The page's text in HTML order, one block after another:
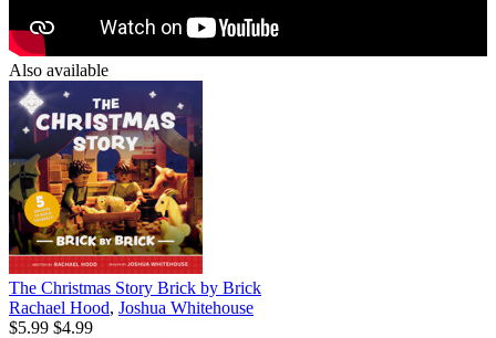
Also available
The Christmas Story Brick by Brick
Rachael Hood, Joshua Whitehouse
$5.99 $4.99